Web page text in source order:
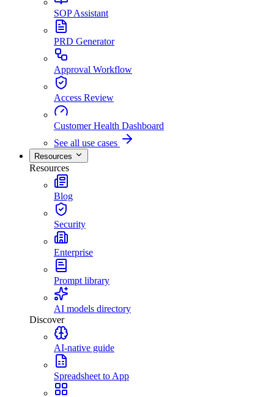
SOP Assistant
PRD Generator
Approval Workflow
Access Review
Customer Health Dashboard
See all use cases
Resources
Resources
Blog
Security
Enterprise
Prompt library
AI models directory
Discover
AI-native guide
Spreadsheet to App